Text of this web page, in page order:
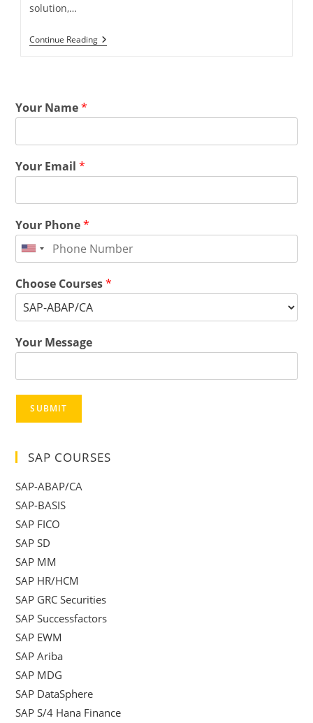
solution,…
Continue Reading
Your Name*
Your Email*
Your Phone*
Choose Courses*
Your Message
SUBMIT
SAP COURSES
SAP-ABAP/CA
SAP-BASIS
SAP FICO
SAP SD
SAP MM
SAP HR/HCM
SAP GRC Securities
SAP Successfactors
SAP EWM
SAP Ariba
SAP MDG
SAP DataSphere
SAP S/4 Hana Finance